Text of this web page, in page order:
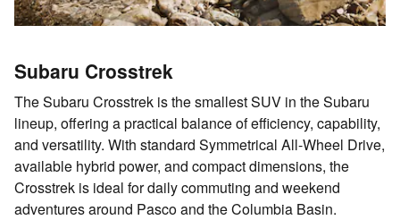
Subaru Crosstrek
The Subaru Crosstrek is the smallest SUV in the Subaru
lineup, offering a practical balance of efficiency, capability,
and versatility. With standard Symmetrical All-Wheel Drive,
available hybrid power, and compact dimensions, the
Crosstrek is ideal for daily commuting and weekend
adventures around Pasco and the Columbia Basin.